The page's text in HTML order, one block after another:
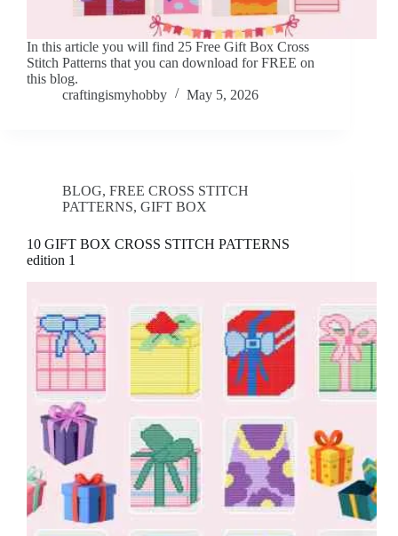
In this article you will find 25 Free Gift Box Cross
Stitch Patterns that you can download for FREE on
this blog.
craftingismyhobby
May 5, 2026
BLOG, FREE CROSS STITCH
PATTERNS, GIFT BOX
10 GIFT BOX CROSS STITCH PATTERNS
edition 1